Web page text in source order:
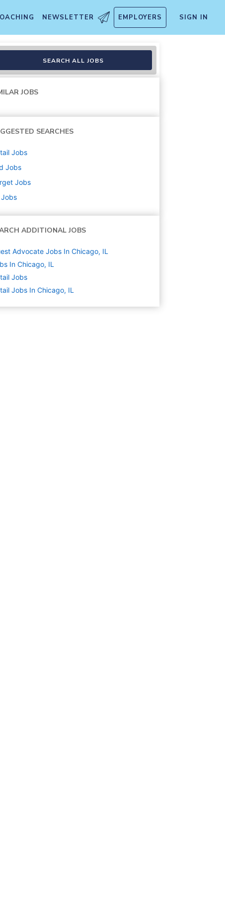
NEWSLETTER EMPLOYERS SIGN IN
(Stocking) (T3208)
SEARCH ALL JOBS
JOBS
SEARCHES
Jobs
Jobs
Jobs
Jobs
ADDITIONAL JOBS
Advocate Jobs In Chicago, IL
In Chicago, IL
Jobs
Jobs In Chicago, IL